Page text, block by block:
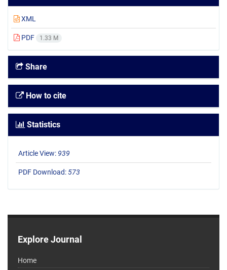
XML
PDF 1.33 M
Share
How to cite
Statistics
Article View: 939
PDF Download:573
Explore Journal
Home